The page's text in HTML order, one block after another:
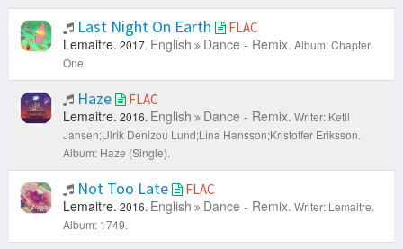
Last Night On Earth FLAC
Lemaitre. 2017. English Dance - Remix. Album: Chapter
One.
Haze FLAC
Lemaitre. 2016. English Dance - Remix. Writer: Ketil
Jansen;Ulrik Denizou Lund;Lina Hansson;Kristoffer Eriksson.
Album: Haze (Single).
Not Too Late FLAC
Lemaitre. 2016. English Dance - Remix. Writer: Lemaitre.
Album: 1749.